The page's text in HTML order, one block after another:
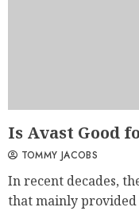
Is Avast Good
TOMMY JACOBS
In recent decades,
that mainly